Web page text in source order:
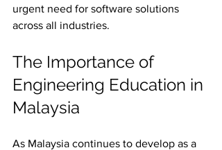
urgent need for software solutions
across all industries.
The Importance of
Engineering Education in
Malaysia
As Malaysia continues to develop as a